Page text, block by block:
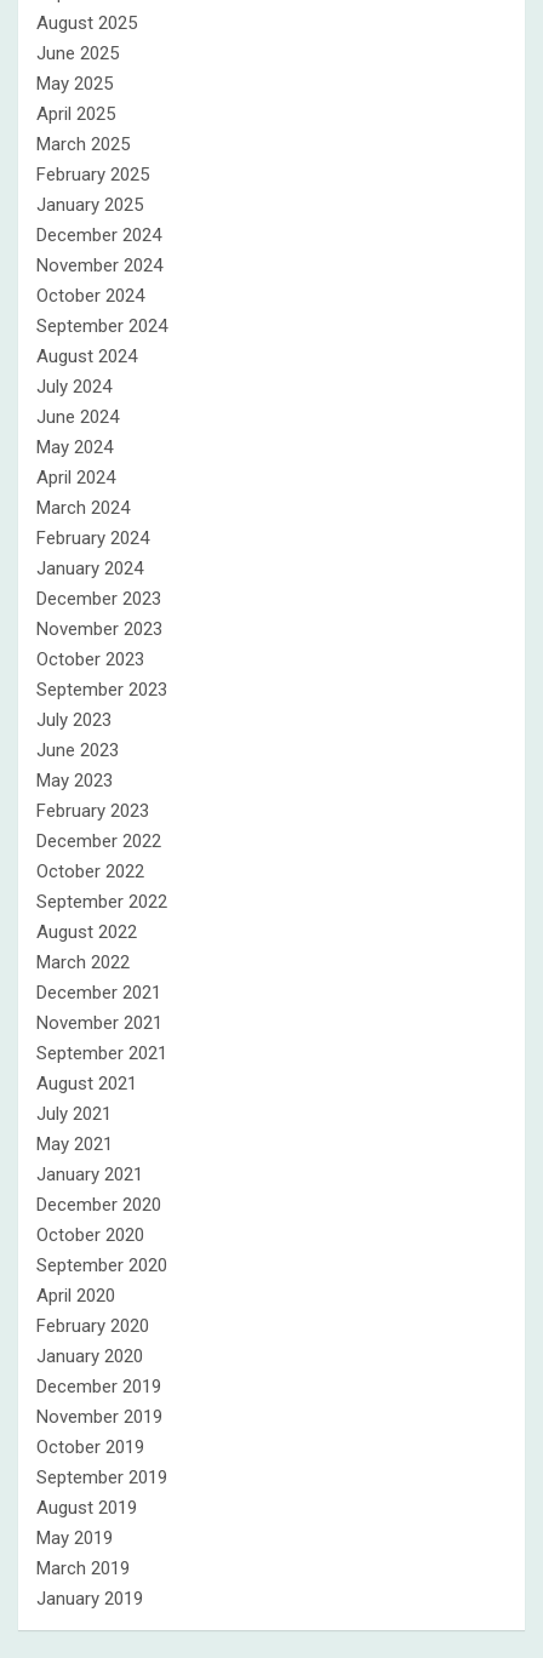
August 2025
June 2025
May 2025
April 2025
March 2025
February 2025
January 2025
December 2024
November 2024
October 2024
September 2024
August 2024
July 2024
June 2024
May 2024
April 2024
March 2024
February 2024
January 2024
December 2023
November 2023
October 2023
September 2023
July 2023
June 2023
May 2023
February 2023
December 2022
October 2022
September 2022
August 2022
March 2022
December 2021
November 2021
September 2021
August 2021
July 2021
May 2021
January 2021
December 2020
October 2020
September 2020
April 2020
February 2020
January 2020
December 2019
November 2019
October 2019
September 2019
August 2019
May 2019
March 2019
January 2019